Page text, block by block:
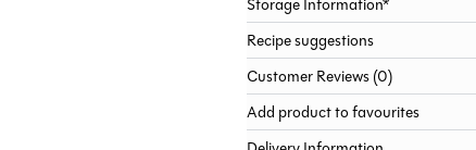
Storage Information*
Recipe suggestions
Customer Reviews (0)
Add product to favourites